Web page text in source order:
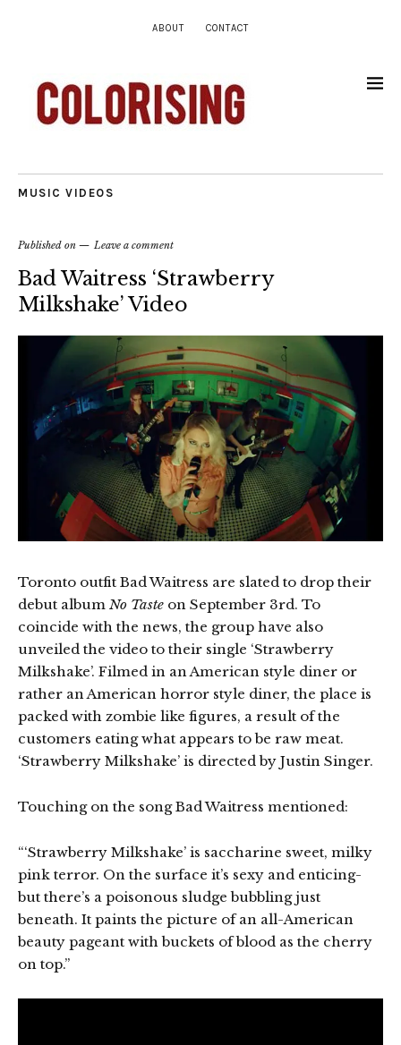
ABOUT CONTACT
MUSIC VIDEOS
Published on Leave a comment
Bad Waitress ‘Strawberry
Milkshake’ Video
Toronto outfit Bad Waitress are slated to drop their
debut album No Taste on September 3rd. To
coincide with the news, the group have also
unveiled the video to their single ‘Strawberry
Milkshake’. Filmed in an American style diner or
rather an American horror style diner, the place is
packed with zombie like figures, a result of the
customers eating what appears to be raw meat.
‘Strawberry Milkshake’ is directed by Justin Singer.
Touching on the song Bad Waitress mentioned:
“‘Strawberry Milkshake’ is saccharine sweet, milky
pink terror. On the surface it’s sexy and enticing-
but there’s a poisonous sludge bubbling just
beneath. It paints the picture of an all-American
beauty pageant with buckets of blood as the cherry
on top.”